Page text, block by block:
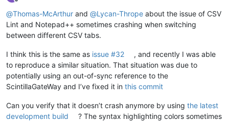
Offline
@Thomas-McArthur and @Lycan-Thrope about the issue of CSV
Lint and Notepad++ sometimes crashing when switching
between different CSV tabs.
I think this is the same as issue #32
, and recently I was able
to reproduce a similar situation. That situation was due to
potentially using an out-of-sync reference to the
ScintillaGateWay and I’ve fixed it in this commit
Can you verify that it doesn’t crash anymore by using the latest
development build
? The syntax highlighting colors sometimes